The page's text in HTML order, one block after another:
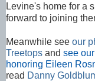
Levine's home for a
forward to joining
Meanwhile see our
Treetops and see
honoring Eileen
read Danny